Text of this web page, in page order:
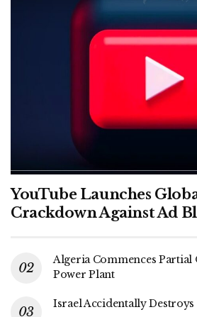
YouTube Launches
Crackdown Against Ad
Algeria Commences
Power Plant
Israel Accidentally Destroys